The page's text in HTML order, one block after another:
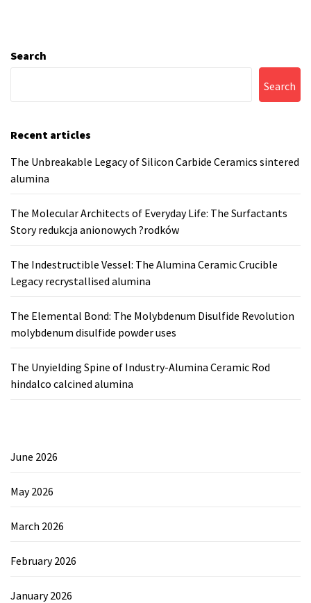
Search
Search
Recent articles
The Unbreakable Legacy of Silicon Carbide Ceramics sintered
alumina
The Molecular Architects of Everyday Life: The Surfactants
Story redukcja anionowych ?rodków
The Indestructible Vessel: The Alumina Ceramic Crucible
Legacy recrystallised alumina
The Elemental Bond: The Molybdenum Disulfide Revolution
molybdenum disulfide powder uses
The Unyielding Spine of Industry-Alumina Ceramic Rod
hindalco calcined alumina
June 2026
May 2026
March 2026
February 2026
January 2026